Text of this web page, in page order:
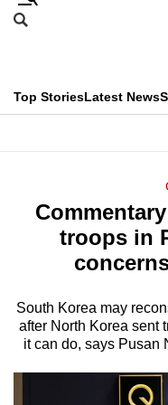
Skip
menu
Search
CNAR
Top StoriesLatest News
Menu
troops in
South Korea may
after North Korea sent
it can do, says Pusan
This
longer
supported
We
know
it's
a